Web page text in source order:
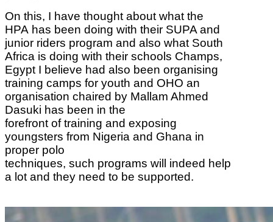
On this, I have thought about what the
HPA has been doing with their SUPA and
junior riders program and also what South
Africa is doing with their schools Champs,
Egypt I believe had also been organising
training camps for youth and OHO an
organisation chaired by Mallam Ahmed
Dasuki has been in the
forefront of training and exposing
youngsters from Nigeria and Ghana in
proper polo
techniques, such programs will indeed help
a lot and they need to be supported.